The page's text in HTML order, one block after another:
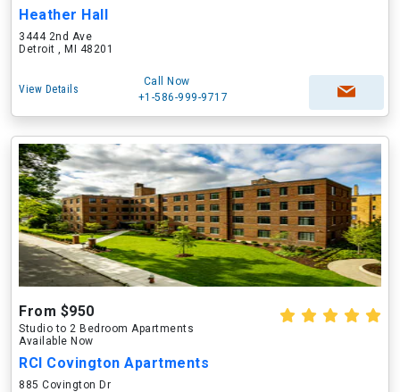
Heather Hall
3444 2nd Ave
Detroit , MI 48201
View Details
Call Now
+1-586-999-9717
From $950
Studio to 2 Bedroom Apartments
Available Now
RCI Covington Apartments
885 Covington Dr